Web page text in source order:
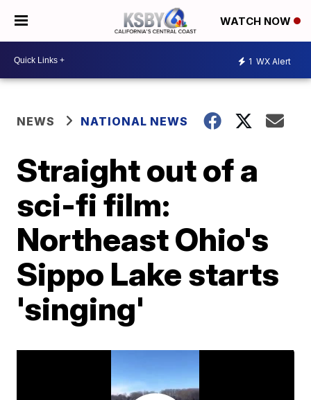
WATCH NOW
1 WX Alert
NEWS NATIONAL NEWS
Straight out of a
sci-fi film:
Northeast Ohio's
Sippo Lake starts
'singing'